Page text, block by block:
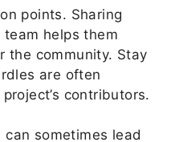
points. Sharing
helps them
the community. Stay
are often
contributors.
sometimes lead